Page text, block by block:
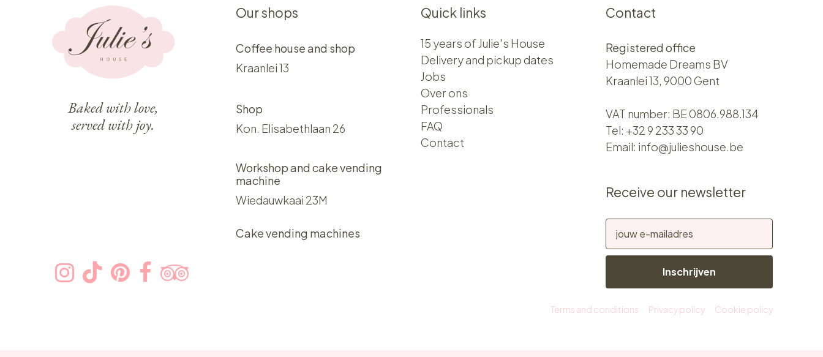
Baked with love,
served with joy.
Our shops
Coffee house and shop
Kraanlei 13
Shop
Kon. Elisabethlaan 26
Workshop and cake vending
machine
Wiedauwkaai 23M
Cake vending machines
Quick links
15 years of Julie's House
Delivery and pickup dates
Jobs
Over ons​​
Professionals
FAQ
Contact
Contact
Registered office
Homemade Dreams BV
Kraanlei 13, 9000 Gent
VAT number: BE 0806.988.134
Tel: +32 9 233 33 90
Email: info@julieshouse.be
Receive our newsletter
Inschrijven
Terms and conditions Privacy policy Cookie policy